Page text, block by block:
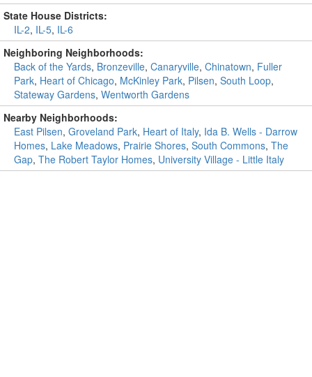
State House Districts:
IL-2, IL-5, IL-6
Neighboring Neighborhoods:
Back of the Yards, Bronzeville, Canaryville, Chinatown, Fuller
Park, Heart of Chicago, McKinley Park, Pilsen, South Loop,
Stateway Gardens, Wentworth Gardens
Nearby Neighborhoods:
East Pilsen, Groveland Park, Heart of Italy, Ida B. Wells - Darrow
Homes, Lake Meadows, Prairie Shores, South Commons, The
Gap, The Robert Taylor Homes, University Village - Little Italy